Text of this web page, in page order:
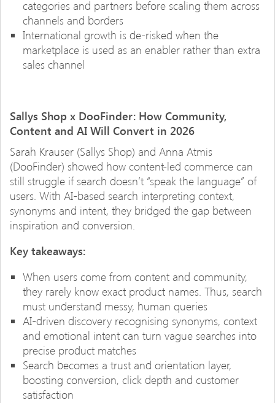
categories and partners before scaling them across
channels and borders
International growth is de-risked when the
marketplace is used as an enabler rather than extra
sales channel
Sallys Shop x DooFinder: How Community,
Content and AI Will Convert in 2026
Sarah Krauser (Sallys Shop) and Anna Atmis
(DooFinder) showed how content-led commerce can
still struggle if search doesn’t “speak the language” of
users. With AI-based search interpreting context,
synonyms and intent, they bridged the gap between
inspiration and conversion.
Key takeaways:
When users come from content and community,
they rarely know exact product names. Thus, search
must understand messy, human queries
AI-driven discovery recognising synonyms, context
and emotional intent can turn vague searches into
precise product matches
Search becomes a trust and orientation layer,
boosting conversion, click depth and customer
satisfaction